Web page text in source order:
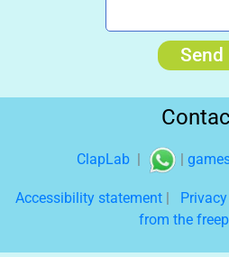
Send
ClapLab | |
Accessibility statement|
from the